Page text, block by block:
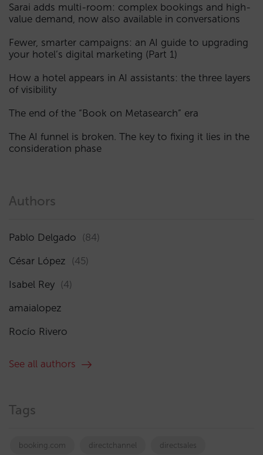
Sarai adds multi-room: complex bookings and high-
value demand, now also available in conversations
Fewer, smarter campaigns: an AI guide to upgrading
your hotel’s digital marketing (Part 1)
How a hotel appears in AI assistants: the three layers
of visibility
The end of the “Book on Metasearch” era
The AI funnel is broken. The key to fixing it lies in the
consideration phase
Authors
Pablo Delgado (84)
César López (45)
Isabel Rey (4)
amaialopez
Rocío Rivero
See all authors
Tags
booking.com directchannel directsales